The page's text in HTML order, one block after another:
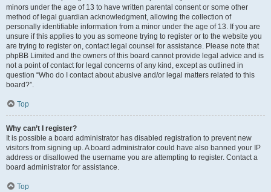
minors under the age of 13 to have written parental consent or some other
method of legal guardian acknowledgment, allowing the collection of
personally identifiable information from a minor under the age of 13. If you are
unsure if this applies to you as someone trying to register or to the website you
are trying to register on, contact legal counsel for assistance. Please note that
phpBB Limited and the owners of this board cannot provide legal advice and is
not a point of contact for legal concerns of any kind, except as outlined in
question “Who do I contact about abusive and/or legal matters related to this
board?”.
Top
Why can’t I register?
It is possible a board administrator has disabled registration to prevent new
visitors from signing up. A board administrator could have also banned your IP
address or disallowed the username you are attempting to register. Contact a
board administrator for assistance.
Top